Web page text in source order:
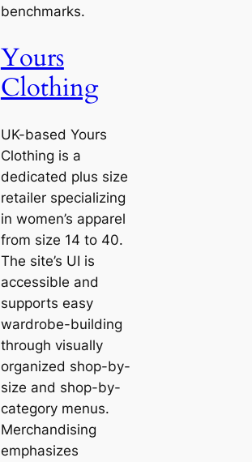
benchmarks.
Yours
Clothing
UK-based Yours
Clothing is a
dedicated plus size
retailer specializing
in women’s apparel
from size 14 to 40.
The site’s UI is
accessible and
supports easy
wardrobe-building
through visually
organized shop-by-
size and shop-by-
category menus.
Merchandising
emphasizes